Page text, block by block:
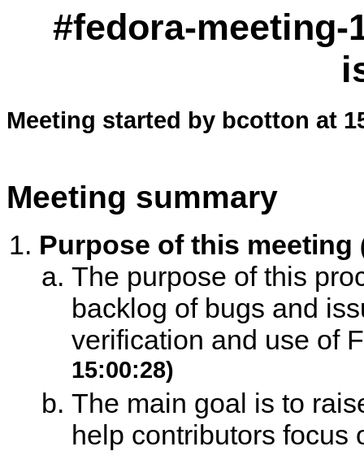
#fedora-
Meeting started by bcotton at
Meeting summary
Purpose of this meeting
The purpose of this
backlog of bugs and
verification and use of
15:00:28)
The main goal is to
help contributors focus